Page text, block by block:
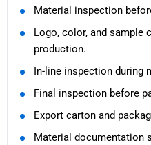
Material inspection
Logo, color, and sample
production.
In-line inspection during
Final inspection before
Export carton and
Material documentation